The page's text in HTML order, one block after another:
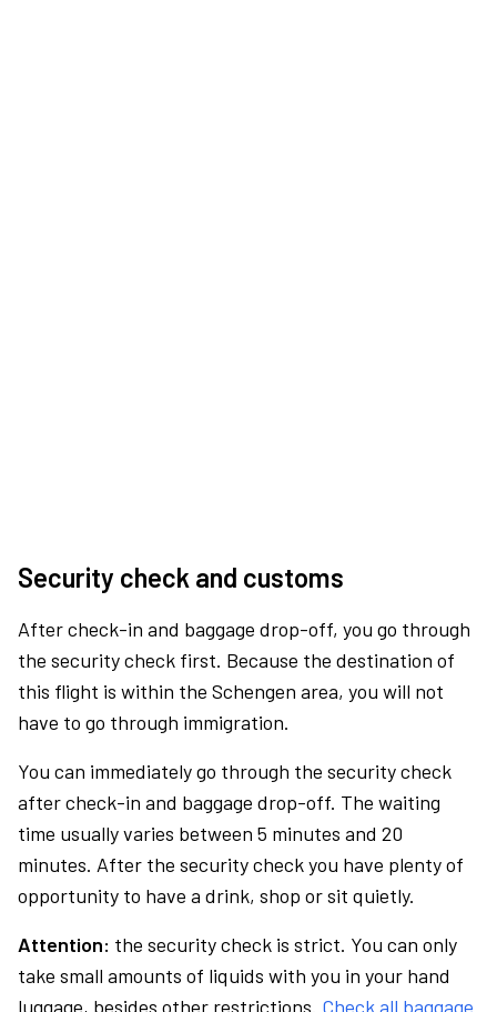
Security check and customs
After check-in and baggage drop-off, you go through
the security check first. Because the destination of
this flight is within the Schengen area, you will not
have to go through immigration.
You can immediately go through the security check
after check-in and baggage drop-off. The waiting
time usually varies between 5 minutes and 20
minutes. After the security check you have plenty of
opportunity to have a drink, shop or sit quietly.
Attention: the security check is strict. You can only
take small amounts of liquids with you in your hand
luggage, besides other restrictions. Check all baggage